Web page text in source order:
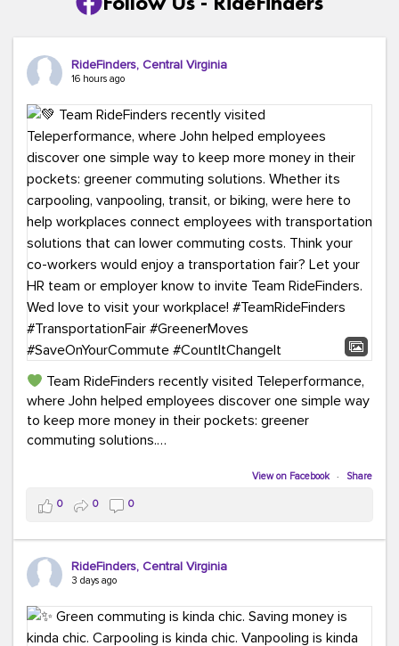
RideFinders, Central Virginia
16 hours ago
Team RideFinders recently visited Teleperformance,
where John helped employees discover one simple way
to keep more money in their pockets: greener
commuting solutions.
Whether it's carpooling, vanpooling, transit, or biking,
we're here to help workplaces connect employees with
transportation solutions that can lower commuting
costs.
Think your co-workers would enjoy a transportation fair?
RideFinders. We'd love to visit your workplace!
View on Facebook · Share
0 0 0
RideFinders, Central Virginia
3 days ago